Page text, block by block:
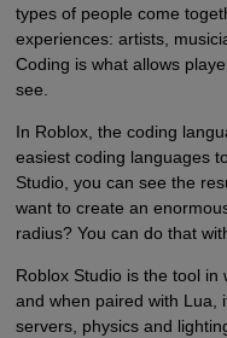
types of people come
experiences: artists,
Coding is what allows
see.
In Roblox, the coding
easiest coding languages
Studio, you can see the
want to create an
radius? You can do that
Roblox Studio is the tool
and when paired with Lua,
servers, physics and